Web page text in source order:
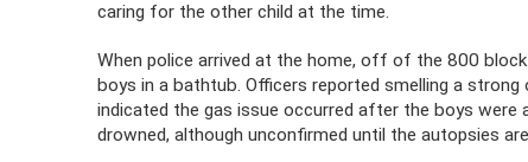
caring for the other child at the time.
When police arrived at the home, off of the 800
boys in a bathtub. Officers reported smelling a
indicated the gas issue occurred after the boys were
drowned, although unconfirmed until the autopsies